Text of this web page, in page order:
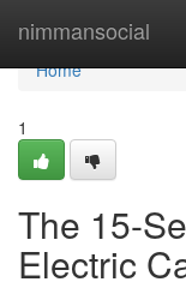
nimmansocial
Home
Home
1
The 15-
Electric